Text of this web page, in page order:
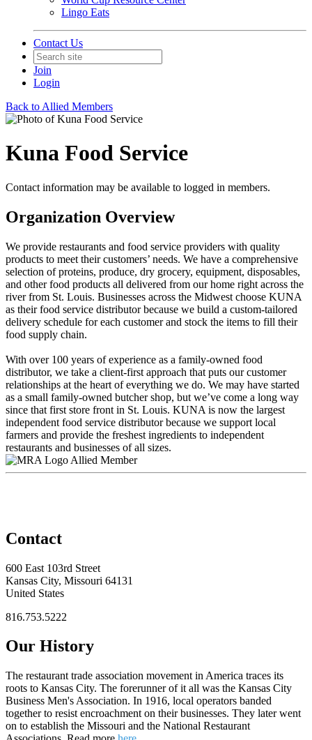
Lingo Eats
Contact Us
Join
Login
Back to Allied Members
Kuna Food Service
Contact information may be available to logged in members.
Organization Overview
We provide restaurants and food service providers with quality
products to meet their customers’ needs. We have a comprehensive
selection of proteins, produce, dry grocery, equipment, disposables,
and other food products all delivered from our home right across the
river from St. Louis. Businesses across the Midwest choose KUNA
as their food service distributor because we build a custom-tailored
delivery schedule for each customer and stock the items to fill their
food supply chain.
With over 100 years of experience as a family-owned food
distributor, we take a client-first approach that puts our customer
relationships at the heart of everything we do. We may have started
as a small family-owned butcher shop, but we’ve come a long way
since that first store front in St. Louis. KUNA is now the largest
independent food service distributor because we support local
farmers and provide the freshest ingredients to independent
restaurants and businesses of all sizes.
Allied Member
Contact
600 East 103rd Street
Kansas City, Missouri 64131
United States
816.753.5222
Our History
The restaurant trade association movement in America traces its
roots to Kansas City. The forerunner of it all was the Kansas City
Business Men's Association. In 1916, local operators banded
together to resist encroachment on their businesses. They later went
on to establish the Missouri and the National Restaurant